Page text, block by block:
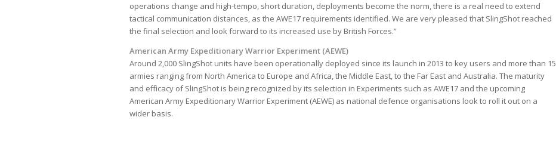
operations change and high-tempo, short duration, deployments become the norm, there is a real need to extend
tactical communication distances, as the AWE17 requirements identified. We are very pleased that SlingShot reached
the final selection and look forward to its increased use by British Forces.”
American Army Expeditionary Warrior Experiment (AEWE)
Around 2,000 SlingShot units have been operationally deployed since its launch in 2013 to key users and more than 15
armies ranging from North America to Europe and Africa, the Middle East, to the Far East and Australia. The maturity
and efficacy of SlingShot is being recognized by its selection in Experiments such as AWE17 and the upcoming
American Army Expeditionary Warrior Experiment (AEWE) as national defence organisations look to roll it out on a
wider basis.